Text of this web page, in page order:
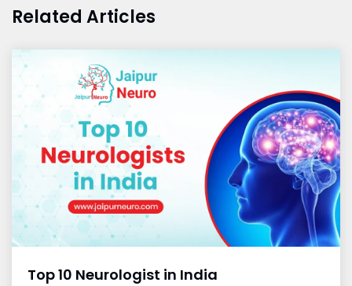
Related Articles
Top 10 Neurologist in India